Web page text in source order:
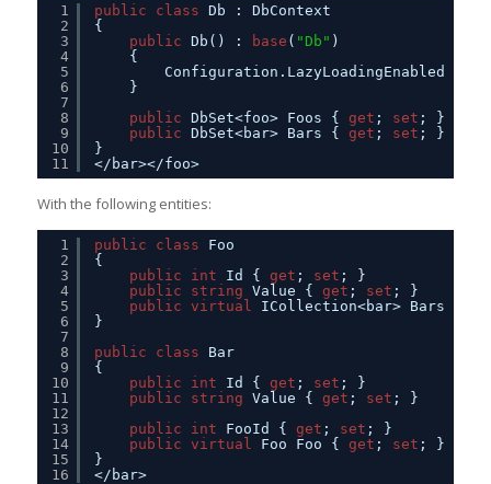
1
2
3
4
5
6
7
8
9
10
11
public class Db : DbContext
{
public Db() : base ( "Db" )
{
Configuration.LazyLoadingEnabled =
}
public DbSet<foo> Foos { get ; set ; }
public DbSet<bar> Bars { get ; set ; }
}
</bar></foo>
With the following entities:
1
2
3
4
5
6
7
8
9
10
11
12
13
14
15
16
public class
Foo
{
public
int Id { get ; set ; }
public
string Value { get ; set ; }
public virtual ICollection<bar> Bars {
}
public
class
Bar
{
public
int Id { get ; set ; }
public
string Value { get ; set ; }
public
int FooId { get ; set ; }
public virtual Foo Foo { get ; set ; }
}
</bar>